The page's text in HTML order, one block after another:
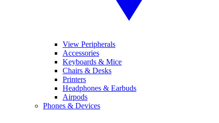
View Peripherals
Accessories
Keyboards & Mice
Chairs & Desks
Printers
Headphones & Earbuds
Airpods
Phones & Devices